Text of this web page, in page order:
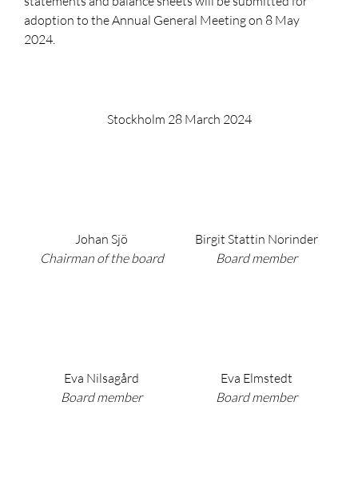
adoption to the Annual General Meeting on 8 May
2024.
Stockholm 28 March 2024
Johan Sjö
Chairman of the board
Birgit Stattin Norinder
Board member
Eva Nilsagård
Board member
Eva Elmstedt
Board member